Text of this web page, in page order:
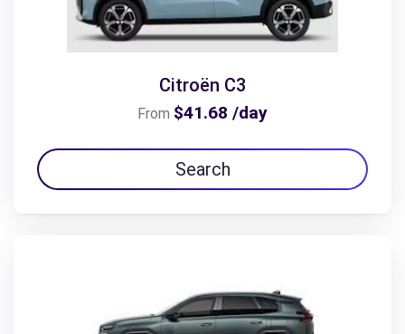
Citroën C3
From $41.68 /day
Search